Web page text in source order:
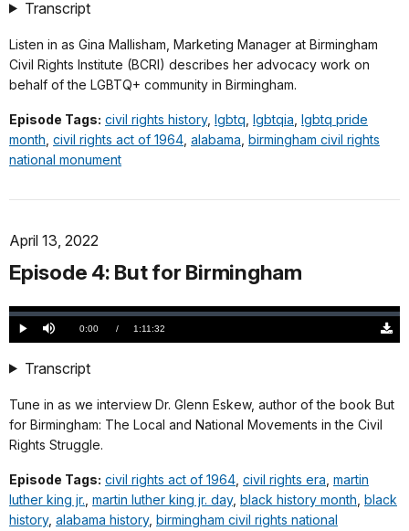
Transcript
Listen in as Gina Mallisham, Marketing Manager at Birmingham
Civil Rights Institute (BCRI) describes her advocacy work on
behalf of the LGBTQ+ community in Birmingham.
Episode Tags: civil rights history, lgbtq lgbtqia lgbtq pride
month civil rights act of 1964 alabama birmingham civil rights
national monument
April 13, 2022
Episode 4: But for Birmingham
Play Mute Current
0:00 / DurationÂ
1:11:32
Loaded:
0.00%
Transcript
Tune in as we interview Dr. Glenn Eskew, author of the book But
for Birmingham: The Local and National Movements in the Civil
Rights Struggle.
Episode Tags: civil rights act of 1964 civil rights era martin
luther king jr. martin luther king jr. day, black history month black
history, alabama history, birmingham civil rights national